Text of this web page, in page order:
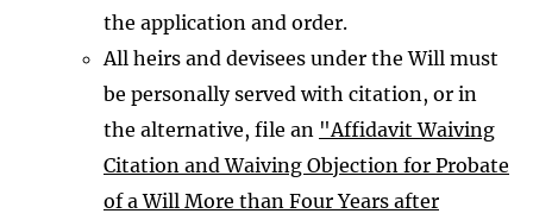
the application and order.
All heirs and devisees under the Will must
be personally served with citation, or in
the alternative, file an "Affidavit Waiving
Citation and Waiving Objection for Probate
of a Will More than Four Years after